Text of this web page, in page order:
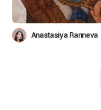
Anastasiya Ranneva